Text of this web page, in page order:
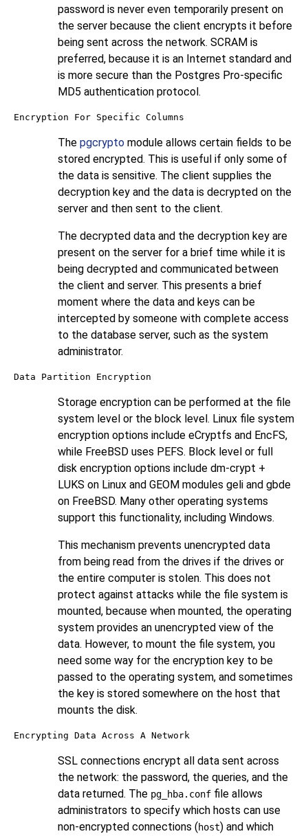
password is never even temporarily present on
the server because the client encrypts it before
being sent across the network. SCRAM is
preferred, because it is an Internet standard and
is more secure than the Postgres Pro-specific
MD5 authentication protocol.
Encryption For Specific Columns
The pgcrypto module allows certain fields to be
stored encrypted. This is useful if only some of
the data is sensitive. The client supplies the
decryption key and the data is decrypted on the
server and then sent to the client.
The decrypted data and the decryption key are
present on the server for a brief time while it is
being decrypted and communicated between
the client and server. This presents a brief
moment where the data and keys can be
intercepted by someone with complete access
to the database server, such as the system
administrator.
Data Partition Encryption
Storage encryption can be performed at the file
system level or the block level. Linux file system
encryption options include eCryptfs and EncFS,
while FreeBSD uses PEFS. Block level or full
disk encryption options include dm-crypt +
LUKS on Linux and GEOM modules geli and gbde
on FreeBSD. Many other operating systems
support this functionality, including Windows.
This mechanism prevents unencrypted data
from being read from the drives if the drives or
the entire computer is stolen. This does not
protect against attacks while the file system is
mounted, because when mounted, the operating
system provides an unencrypted view of the
data. However, to mount the file system, you
need some way for the encryption key to be
passed to the operating system, and sometimes
the key is stored somewhere on the host that
mounts the disk.
Encrypting Data Across A Network
SSL connections encrypt all data sent across
the network: the password, the queries, and the
data returned. The pg_hba.conf file allows
administrators to specify which hosts can use
non-encrypted connections (host) and which